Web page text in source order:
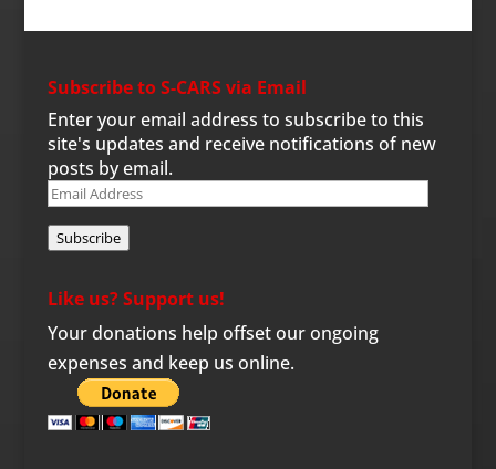
Subscribe to S-CARS via Email
Enter your email address to subscribe to this
site's updates and receive notifications of new
posts by email.
Email
Subscribe
Like us? Support us!
Your donations help offset our ongoing
expenses and keep us online.